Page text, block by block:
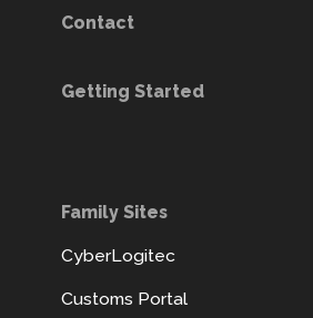
Contact
Getting Started
Family Sites
CyberLogitec
Customs Portal